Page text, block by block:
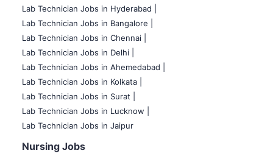
Lab Technician Jobs in Hyderabad |
Lab Technician Jobs in Bangalore |
Lab Technician Jobs in Chennai |
Lab Technician Jobs in Delhi |
Lab Technician Jobs in Ahemedabad |
Lab Technician Jobs in Kolkata |
Lab Technician Jobs in Surat |
Lab Technician Jobs in Lucknow |
Lab Technician Jobs in Jaipur
Nursing Jobs